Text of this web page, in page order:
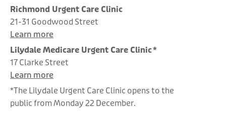
Richmond Urgent Care Clinic
21-31 Goodwood Street
Learn more
Lilydale Medicare Urgent Care Clinic *
17 Clarke Street
Learn more
*The Lilydale Urgent Care Clinic opens to the
public from Monday 22 December.